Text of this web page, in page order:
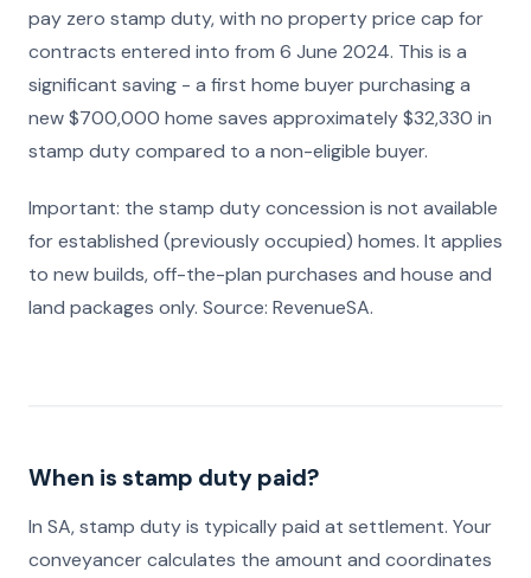
pay zero stamp duty, with no property price cap for
contracts entered into from 6 June 2024. This is a
significant saving - a first home buyer purchasing a
new $700,000 home saves approximately $32,330 in
stamp duty compared to a non-eligible buyer.
Important: the stamp duty concession is not available
for established (previously occupied) homes. It applies
to new builds, off-the-plan purchases and house and
land packages only. Source: RevenueSA.
When is stamp duty paid?
In SA, stamp duty is typically paid at settlement. Your
conveyancer calculates the amount and coordinates